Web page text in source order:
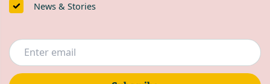
News & Stories